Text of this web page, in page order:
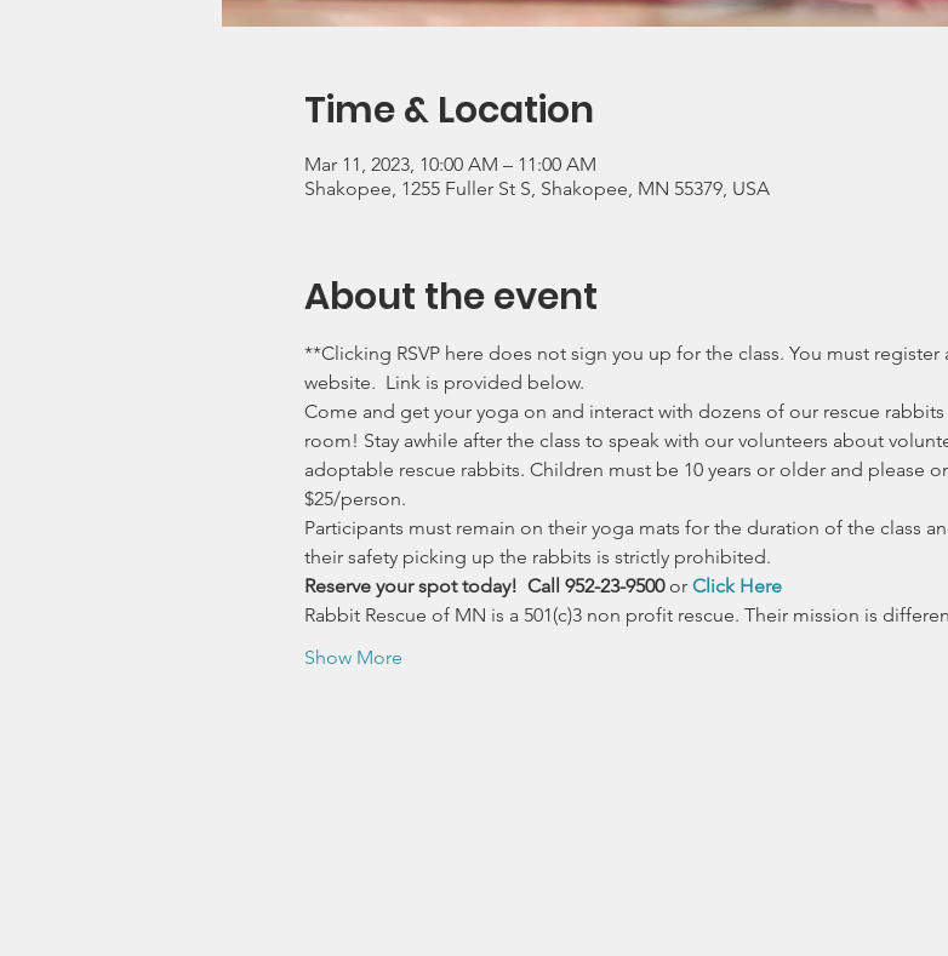
Time & Location
Mar 11, 2023, 10:00 AM – 11:00 AM
Shakopee, 1255 Fuller St S, Shakopee, MN 55379, USA
About the event
**Clicking RSVP here does not sign you up for the class. You must register
website.  Link is provided below.
Come and get your yoga on and interact with dozens of our rescue
room! Stay awhile after the class to speak with our volunteers about
adoptable rescue rabbits. Children must be 10 years or older and please
$25/person.
Participants must remain on their yoga mats for the duration of the class
their safety picking up the rabbits is strictly prohibited.
Reserve your spot today!  Call 952-23-9500 or Click Here
Rabbit Rescue of MN is a 501(c)3 non profit rescue. Their mission is
Show More